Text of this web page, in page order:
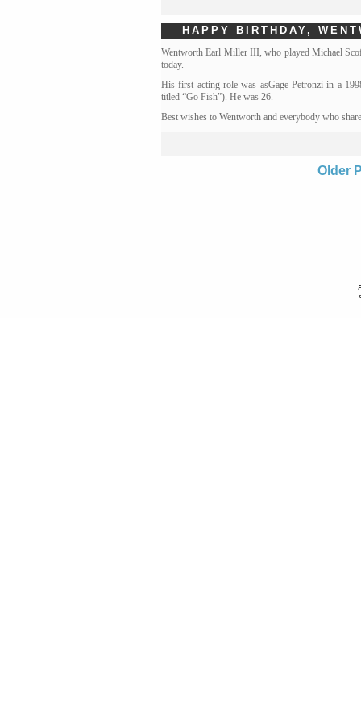
HAPPY BIRTHDAY,
Wentworth Earl Miller III, who played Michael
today.
His first acting role was asGage Petronzi in a
titled “Go Fish”). He was 26.
Best wishes to Wentworth and everybody who
Older